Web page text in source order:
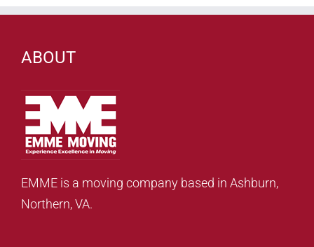
ABOUT
EMME is a moving company based in Ashburn,
Northern, VA.